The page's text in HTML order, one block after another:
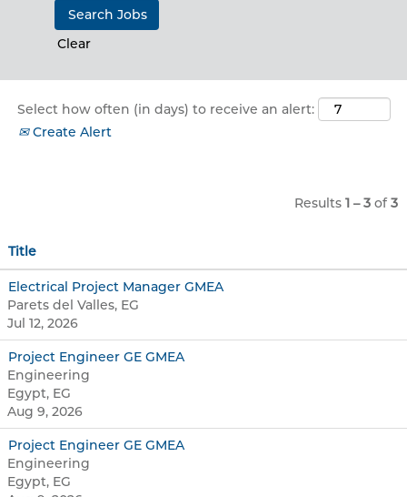
Clear
Select how often (in days) to receive an alert:
Create Alert
Results 1 – 3 of3
Title
Electrical Project Manager GMEA
Parets del Valles, EG
Jul 12, 2026
Project Engineer GE GMEA
Engineering
Egypt, EG
Aug 9, 2026
Project Engineer GE GMEA
Engineering
Egypt, EG